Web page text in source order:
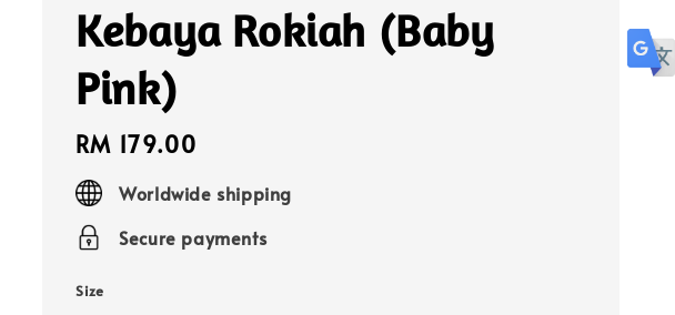
Kebaya Rokiah (Baby
Pink)
Regular
price
RM 179.00
Worldwide shipping
Secure payments
Size